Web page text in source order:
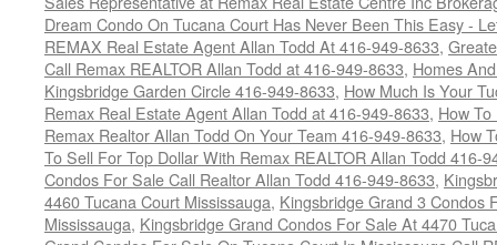
Dream Condo On Tucana Court Has Never Been This Easy -
REMAX Real Estate Agent Allan Todd At 416-949-8633,
Call Remax REALTOR Allan Todd at 416-949-8633, Homes
Kingsbridge Garden Circle 416-949-8633, How Much Is Your
Remax Real Estate Agent Allan Todd at 416-949-8633, How
Remax Realtor Allan Todd On Your Team 416-949-8633, How
To Sell For Top Dollar With Remax REALTOR Allan Todd 416-
Condos For Sale Call Realtor Allan Todd 416-949-8633,
4460 Tucana Court Mississauga, Kingsbridge Grand 3 Condos
Mississauga, Kingsbridge Grand Condos For Sale At 4470